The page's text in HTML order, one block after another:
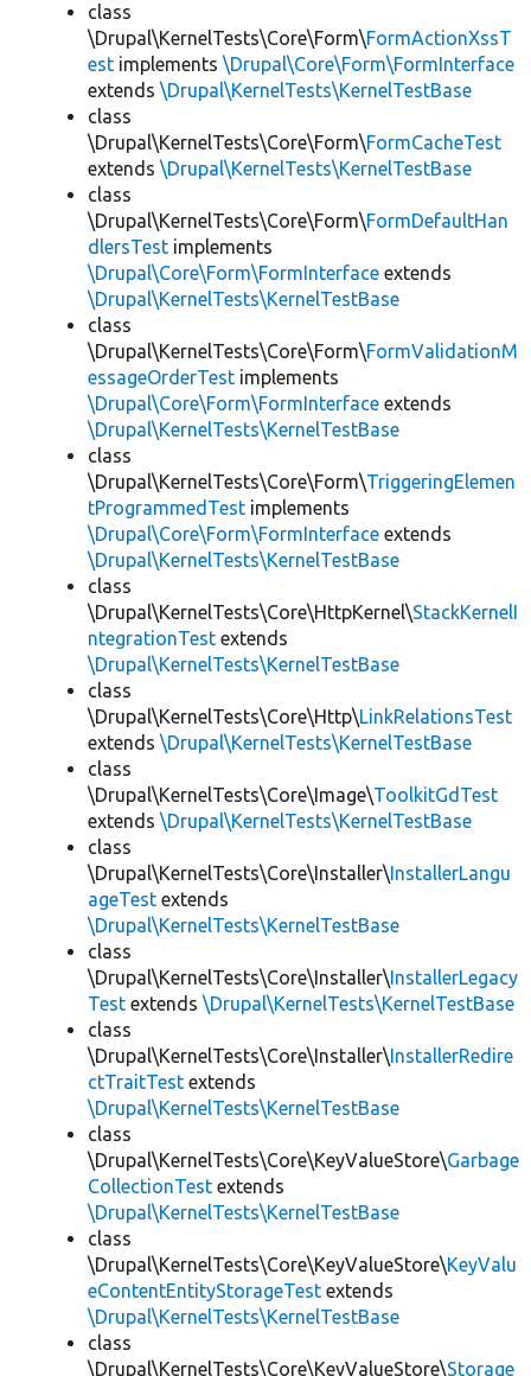
class
\Drupal\KernelTests\Core\Form\FormActionXssT
est implements \Drupal\Core\Form\FormInterface
extends \Drupal\KernelTests\KernelTestBase
class
\Drupal\KernelTests\Core\Form\FormCacheTest
extends \Drupal\KernelTests\KernelTestBase
class
\Drupal\KernelTests\Core\Form\FormDefaultHan
dlersTest implements
\Drupal\Core\Form\FormInterface extends
\Drupal\KernelTests\KernelTestBase
class
\Drupal\KernelTests\Core\Form\FormValidationM
essageOrderTest implements
\Drupal\Core\Form\FormInterface extends
\Drupal\KernelTests\KernelTestBase
class
\Drupal\KernelTests\Core\Form\TriggeringElemen
tProgrammedTest implements
\Drupal\Core\Form\FormInterface extends
\Drupal\KernelTests\KernelTestBase
class
\Drupal\KernelTests\Core\HttpKernel\StackKernelI
ntegrationTest extends
\Drupal\KernelTests\KernelTestBase
class
\Drupal\KernelTests\Core\Http\LinkRelationsTest
extends \Drupal\KernelTests\KernelTestBase
class
\Drupal\KernelTests\Core\Image\ToolkitGdTest
extends \Drupal\KernelTests\KernelTestBase
class
\Drupal\KernelTests\Core\Installer\InstallerLangu
ageTest extends
\Drupal\KernelTests\KernelTestBase
class
\Drupal\KernelTests\Core\Installer\InstallerLegacy
Test extends \Drupal\KernelTests\KernelTestBase
class
\Drupal\KernelTests\Core\Installer\InstallerRedire
ctTraitTest extends
\Drupal\KernelTests\KernelTestBase
class
\Drupal\KernelTests\Core\KeyValueStore\Garbage
CollectionTest extends
\Drupal\KernelTests\KernelTestBase
class
\Drupal\KernelTests\Core\KeyValueStore\KeyValu
eContentEntityStorageTest extends
\Drupal\KernelTests\KernelTestBase
class
\Drupal\KernelTests\Core\KeyValueStore\Storage